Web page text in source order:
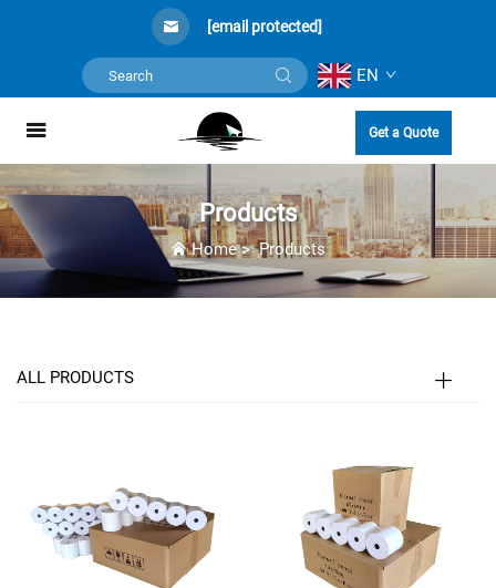
[email protected]
EN
Get a Quote
Products
Home>Products
ALL PRODUCTS